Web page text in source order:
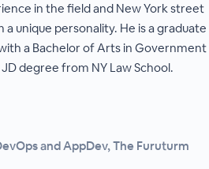
in the field and New York street
unique personality. He is a graduate
a Bachelor of Arts in Government
degree from NY Law School.
and AppDev, The Furuturm